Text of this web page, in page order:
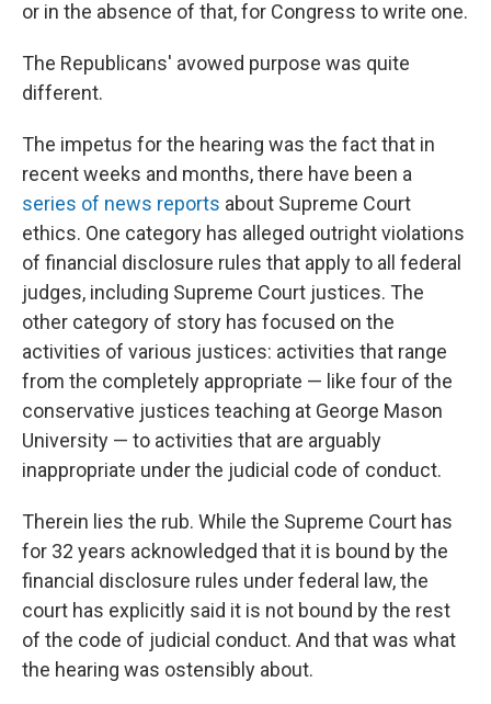
or in the absence of that, for Congress to write one.
The Republicans' avowed purpose was quite
different.
The impetus for the hearing was the fact that in
recent weeks and months, there have been a
series of news reports about Supreme Court
ethics. One category has alleged outright violations
of financial disclosure rules that apply to all federal
judges, including Supreme Court justices. The
other category of story has focused on the
activities of various justices: activities that range
from the completely appropriate — like four of the
conservative justices teaching at George Mason
University — to activities that are arguably
inappropriate under the judicial code of conduct.
Therein lies the rub. While the Supreme Court has
for 32 years acknowledged that it is bound by the
financial disclosure rules under federal law, the
court has explicitly said it is not bound by the rest
of the code of judicial conduct. And that was what
the hearing was ostensibly about.